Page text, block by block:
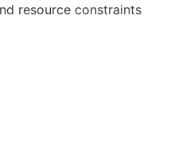
resource constraints